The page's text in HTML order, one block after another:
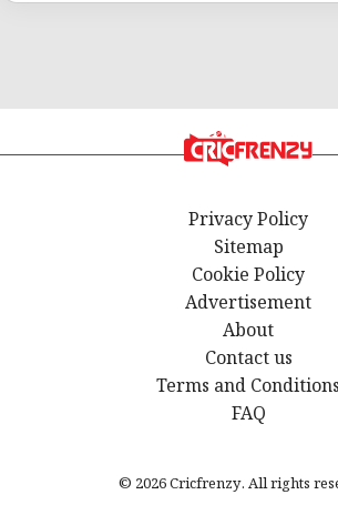
Privacy Policy
Sitemap
Cookie Policy
Advertisement
About
Contact us
Terms and Conditions
FAQ
© 2026 Cricfrenzy. All rights